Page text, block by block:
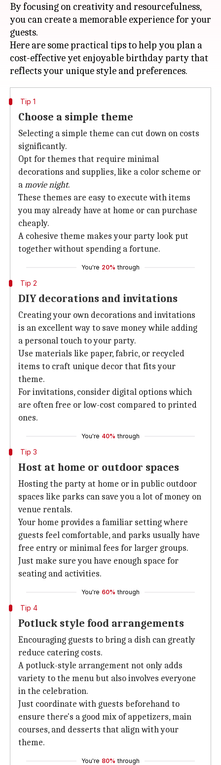
By focusing on creativity and resourcefulness,
you can create a memorable experience for your
guests.
Here are some practical tips to help you plan a
cost-effective yet enjoyable birthday party that
Tip 1
Choose a simple theme
Selecting a simple theme can cut down on costs
significantly.
Opt for themes that require minimal
decorations and supplies, like a color scheme or
amovie night.
These themes are easy to execute with items
you may already have at home or can purchase
cheaply.
A cohesive theme makes your party look put
together without spending a fortune.
You're 20% through
Tip 2
DIY decorations and invitations
Creating your own decorations and invitations
is an excellent way to save money while adding
a personal touch to your party.
Use materials like paper, fabric, or recycled
items to craft unique decor that fits your
theme.
For invitations, consider digital options which
are often free or low-cost compared to printed
ones.
You're 40% through
Tip 3
Host at home or outdoor spaces
Hosting the party at home or in public outdoor
spaces like parks can save you a lot of money on
venue rentals.
Your home provides a familiar setting where
guests feel comfortable, and parks usually have
free entry or minimal fees for larger groups.
Just make sure you have enough space for
seating and activities.
You're 60% through
Tip 4
Potluck style food arrangements
Encouraging guests to bring a dish can greatly
reduce catering costs.
A potluck-style arrangement not only adds
variety to the menu but also involves everyone
in the celebration.
Just coordinate with guests beforehand to
ensure there's a good mix of appetizers, main
courses, and desserts that align with your
theme.
You're 80% through